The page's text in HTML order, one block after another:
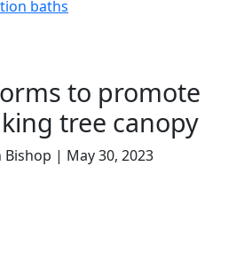
to promote
tree canopy
Bishop | May 30, 2023